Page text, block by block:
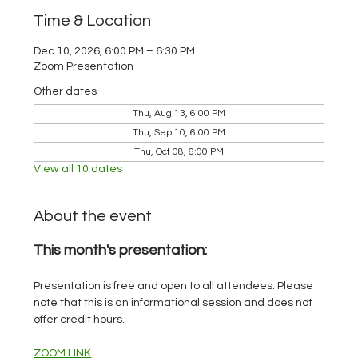
Time & Location
Dec 10, 2026, 6:00 PM – 6:30 PM
Zoom Presentation
Other dates
Thu, Aug 13, 6:00 PM
Thu, Sep 10, 6:00 PM
Thu, Oct 08, 6:00 PM
View all 10 dates
About the event
This month's presentation:
Presentation is free and open to all attendees. Please
note that this is an informational session and does not
offer credit hours.
ZOOM LINK